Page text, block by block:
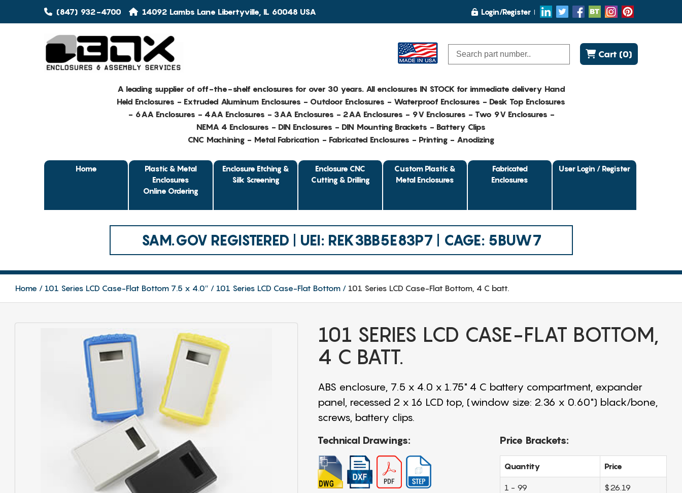
(847) 932-4700 14092 Lambs Lane Libertyville, IL 60048 USA Login/Register
Cart (0)
A leading supplier of off-the-shelf enclosures for over 30 years. All enclosures IN STOCK for immediate delivery Hand
Held Enclosures - Extruded Aluminum Enclosures - Outdoor Enclosures - Waterproof Enclosures - Desk Top Enclosures
- 6AA Enclosures - 4AA Enclosures - 3AA Enclosures - 2AA Enclosures - 9V Enclosures - Two 9V Enclosures -
NEMA 4 Enclosures - DIN Enclosures - DIN Mounting Brackets - Battery Clips
CNC Machining - Metal Fabrication - Fabricated Enclosures - Printing - Anodizing
Home
Plastic & Metal
Enclosures
Online Ordering
Enclosure Etching &
Silk Screening
Enclosure CNC
Cutting & Drilling
Custom Plastic &
Metal Enclosures
Fabricated
Enclosures
User Login / Register
SAM.GOV REGISTERED | UEI: REK3BB5E83P7 | CAGE: 5BUW7
Home 101 Series LCD Case-Flat Bottom 7.5 x 4.0″ 101 Series LCD Case-Flat Bottom 101 Series LCD Case-Flat Bottom, 4 C batt.
101 SERIES LCD CASE-FLAT BOTTOM,
4 C BATT.
ABS enclosure, 7.5 x 4.0 x 1.75" 4 C battery compartment, expander
panel, recessed 2 x 16 LCD top, (window size: 2.36 x 0.60") black/bone,
screws, battery clips.
Technical Drawings:
Price Brackets:
Quantity Price
1 - 99 $26.19